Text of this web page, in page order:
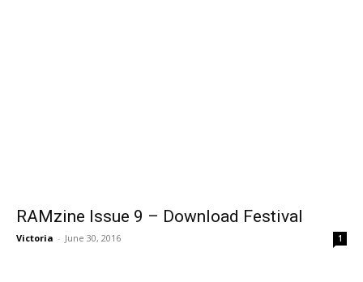
RAMzine Issue 9 – Download Festival
Victoria - June 30, 2016 1